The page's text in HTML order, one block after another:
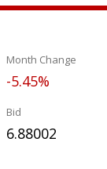
Month Change
-5.45%
Bid
6.88002